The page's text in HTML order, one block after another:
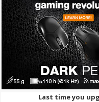
Last time you